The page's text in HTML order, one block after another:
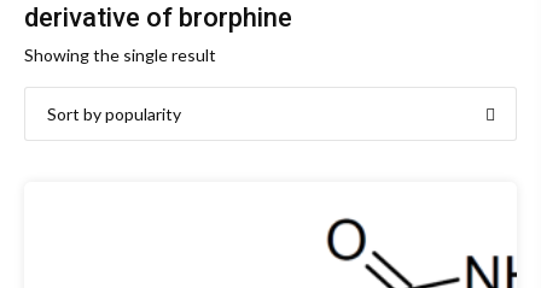
derivative of brorphine
Showing the single result